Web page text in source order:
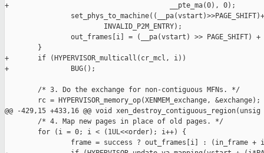
+                                       __pte_ma(0), 0);
                        INVALID_P2M_ENTRY);
out_frames[i] = (__pa(vstart) >> PAGE_SHIFT) +
        }
+       if (HYPERVISOR_multicall(cr_mcl, i))
+               BUG();
        /* 3. Do the exchange for non-contiguous MFNs. */
        rc = HYPERVISOR_memory_op(XENMEM_exchange, &exchange);
@@ -429,15 +433,16 @@ void xen_destroy_contiguous_region(unsig
        /* 4. Map new pages in place of old pages. */
        for (i = 0; i < (1UL<<order); i++) {
frame = success ? out_frames[i] : (in_frame +